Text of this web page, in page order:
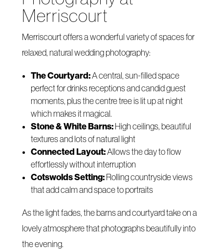
Merriscourt
Merriscourt offers a wonderful variety of spaces for
relaxed, natural wedding photography:
The Courtyard:A central, sun-filled space
perfect for drinks receptions and candid guest
moments, plus the centre tree is lit up at night
which makes it magical.
Stone & White Barns:High ceilings, beautiful
textures and lots of natural light
Connected Layout:Allows the day to flow
effortlessly without interruption
Cotswolds Setting:Rolling countryside views
that add calm and space to portraits
As the light fades, the barns and courtyard take on a
lovely atmosphere that photographs beautifully into
the evening.